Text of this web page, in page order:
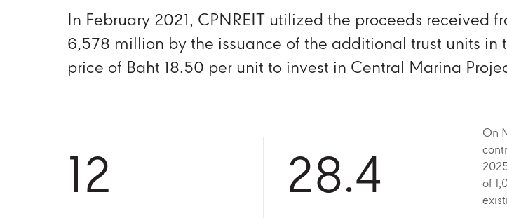
In February 2021, CPNREIT utilized the proceeds
6,578 million by the issuance of the additional trust units
price of Baht 18.50 per unit to invest in Central Marina
12 28.4
On
of